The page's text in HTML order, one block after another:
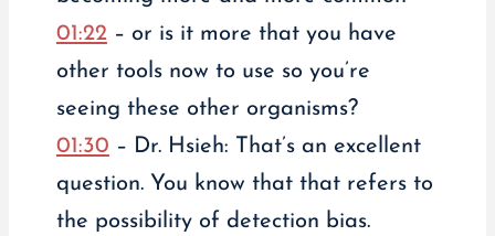
01:22– or is it more that you have
other tools now to use so you’re
seeing these other organisms?
01:30 – Dr. Hsieh: That’s an excellent
question. You know that that refers to
the possibility of detection bias.